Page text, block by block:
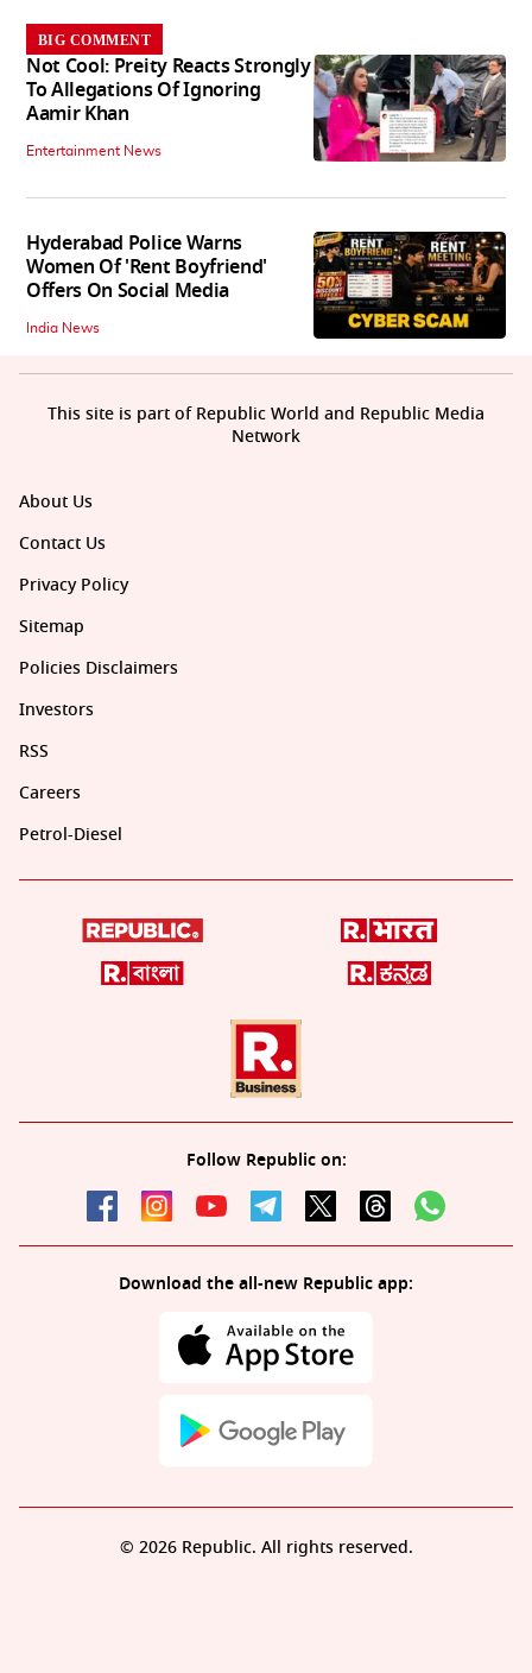
BIG COMMENT
Not Cool: Preity Reacts Strongly
To Allegations Of Ignoring
Aamir Khan
Entertainment News
Hyderabad Police Warns
Women Of 'Rent Boyfriend'
Offers On Social Media
India News
About Us
Contact Us
Privacy Policy
Sitemap
Policies Disclaimers
Investors
RSS
Careers
Petrol-Diesel
Follow Republic on:
Download the all-new Republic app:
This site is part of Republic World and Republic Media
Network
© 2026 Republic. All rights reserved.